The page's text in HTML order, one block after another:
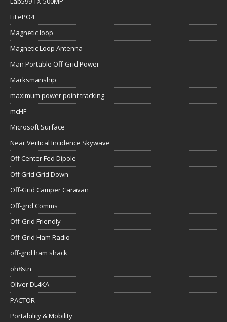
LiFePO4
Magnetic loop
Magnetic Loop Antenna
Man Portable Off-Grid Power
Marksmanship
maximum power point tracking
mcHF
Microsoft Surface
Near Vertical Incidence Skywave
Off Center Fed Dipole
Off Grid Grid Down
Off-Grid Camper Caravan
Off-grid Comms
Off-Grid Friendly
Off-Grid Ham Radio
off-grid ham shack
oh8stn
Oliver DL4KA
PACTOR
Portability & Mobility